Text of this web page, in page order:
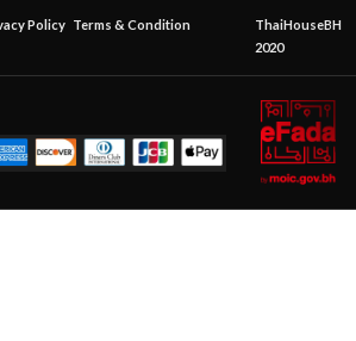
Policy Terms & Condition
ThaiHouseBH
2020